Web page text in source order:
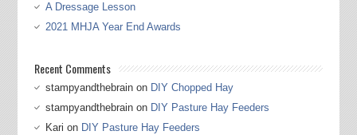
A Dressage Lesson
2021 MHJA Year End Awards
Recent Comments
stampyandthebrainon DIY Chopped Hay
stampyandthebrainon DIY Pasture Hay Feeders
Kari on DIY Pasture Hay Feeders